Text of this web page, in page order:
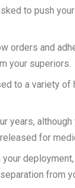
to push
orders and
your superiors.
to a variety of
years,
for
from